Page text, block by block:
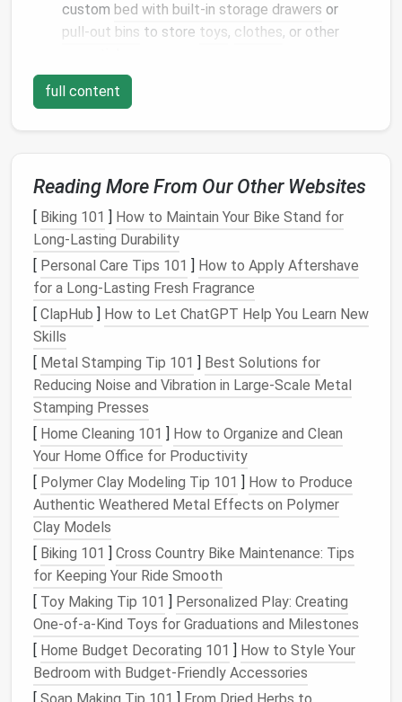
custom bed with built-in storage drawers or
pull-out bins to store toys, clothes, or other
Toy Chest: A classic
double as both
Under-bed storagekeepstoysout of sight but
easily accessible for your little ones when needed.
Wall-Mounted Shelvesand
Hooks
Maximizingvertical spaceis crucial in atiny home.
Wall-mounted shelvesandhooksprovide an efficient
way to storetoys, keeping them off thefloorand
out of the way.
Ideas forWall-Mounted Storage:
Floating Shelves
the bed,desk, or play areato storebooks,
figurines, and small toys. This keeps items
accessible without taking up preciousfloor
space.
Pegboards
can hold a variety of items, fromstuffed
animals toart supplies. Customize the
and baskets to suit yourstorage needs.
Over-the-Door Organizers: Utilize the back of
doorsforadditional storagewithover-the-door
hooks or racks. These can storetoys,hats,
bags, or even smallclothing items.
full content
Reading More From Our Other Websites
[ Biking 101 ] How to Maintain Your Bike Stand for
Long-Lasting Durability
[ Personal Care Tips 101 ] How to Apply Aftershave
for a Long-Lasting Fresh Fragrance
[ ClapHub ] How to Let ChatGPT Help You Learn New
Skills
[ Metal Stamping Tip 101 ] Best Solutions for
Reducing Noise and Vibration in Large‑Scale Metal
Stamping Presses
[ Home Cleaning 101 ] How to Organize and Clean
Your Home Office for Productivity
[ Polymer Clay Modeling Tip 101 ] How to Produce
Authentic Weathered Metal Effects on Polymer
Clay Models
[ Biking 101 ] Cross Country Bike Maintenance: Tips
for Keeping Your Ride Smooth
[ Toy Making Tip 101 ] Personalized Play: Creating
One-of-a-Kind Toys for Graduations and Milestones
[ Home Budget Decorating 101 ] How to Style Your
Bedroom with Budget-Friendly Accessories